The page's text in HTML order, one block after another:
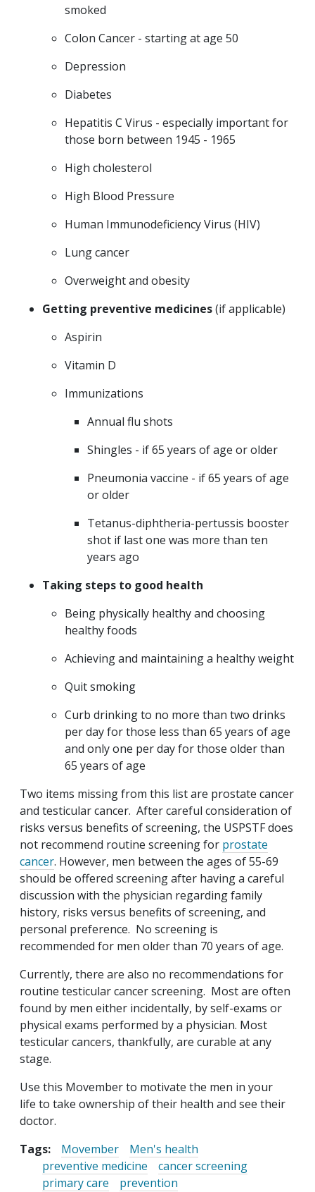
smoked
Colon Cancer - starting at age 50
Depression
Diabetes
Hepatitis C Virus - especially important for
those born between 1945 - 1965
High cholesterol
High Blood Pressure
Human Immunodeficiency Virus (HIV)
Lung cancer
Overweight and obesity
Getting preventive medicines(if applicable)
Aspirin
Vitamin D
Immunizations
Annual flu shots
Shingles - if 65 years of age or older
Pneumonia vaccine - if 65 years of age
or older
Tetanus-diphtheria-pertussis booster
shot if last one was more than ten
years ago
Taking steps to good health
Being physically healthy and choosing
healthy foods
Achieving and maintaining a healthy weight
Quit smoking
Curb drinking to no more than two drinks
per day for those less than 65 years of age
and only one per day for those older than
65 years of age
Two items missing from this list are prostate cancer
and testicular cancer. After careful consideration of
risks versus benefits of screening, the USPSTF does
not recommend routine screening for prostate
cancer. However, men between the ages of 55-69
should be offered screening after having a careful
discussion with the physician regarding family
history, risks versus benefits of screening, and
personal preference. No screening is
recommended for men older than 70 years of age.
Currently, there are also no recommendations for
routine testicular cancer screening. Most are often
found by men either incidentally, by self-exams or
physical exams performed by a physician. Most
testicular cancers, thankfully, are curable at any
stage.
Use this Movember to motivate the men in your
life to take ownership of their health and see their
doctor.
Tags:
Movember
Men's health
preventive medicine
cancer screening
primary care
prevention